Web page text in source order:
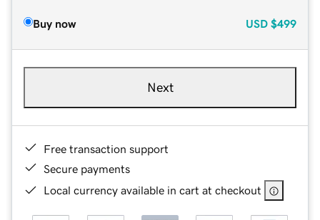
Buy now USD $499
Next
Free transaction support
Secure payments
Local currency available in cart at checkout